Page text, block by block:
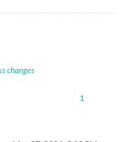
changes
1